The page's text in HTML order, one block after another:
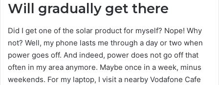
Will gradually get there
Did I get one of the solar product for myself? Nope! Why
not? Well, my phone lasts me through a day or two when
power goes off. And indeed, power does not go off that
often in my area anymore. Maybe once in a week, minus
weekends. For my laptop, I visit a nearby Vodafone Cafe